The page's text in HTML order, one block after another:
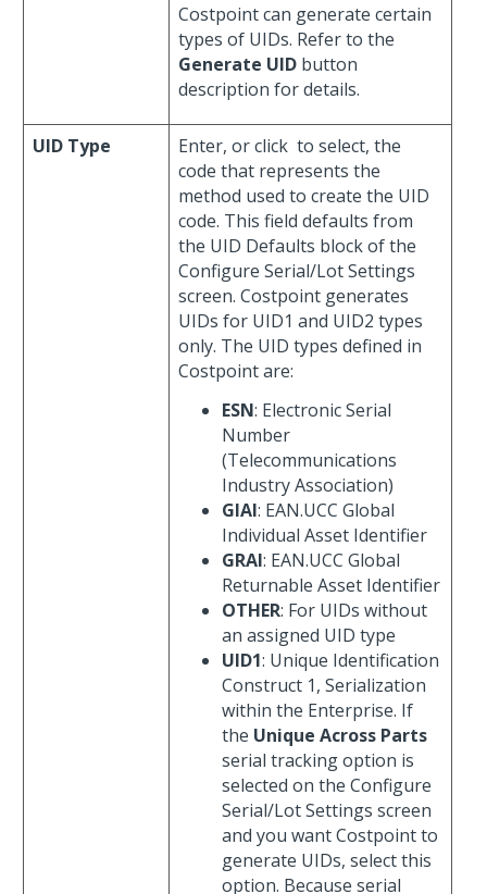
Costpoint can generate certain
types of UIDs. Refer to the
Generate UID button
description for details.
UID Type Enter, or click to select, the
code that represents the
method used to create the UID
code. This field defaults from
the UID Defaults block of the
Configure Serial/Lot Settings
screen. Costpoint generates
UIDs for UID1 and UID2 types
only. The UID types defined in
Costpoint are:
ESN: Electronic Serial
Number
(Telecommunications
Industry Association)
GIAI: EAN.UCC Global
Individual Asset Identifier
GRAI: EAN.UCC Global
Returnable Asset Identifier
OTHER: For UIDs without
an assigned UID type
UID1: Unique Identification
Construct 1, Serialization
within the Enterprise. If
the Unique Across Parts
serial tracking option is
selected on the Configure
Serial/Lot Settings screen
and you want Costpoint to
generate UIDs, select this
option. Because serial